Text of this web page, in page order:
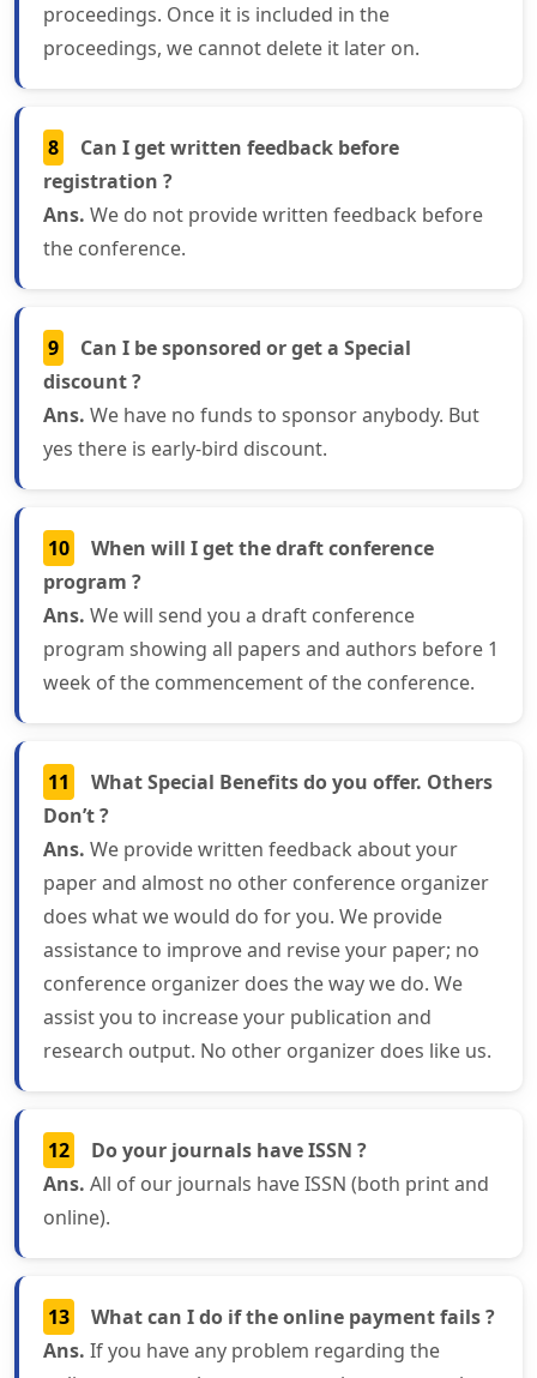
proceedings. Once it is included in the
proceedings, we cannot delete it later on.
8
Can I get written feedback before
registration ?
Ans. We do not provide written feedback before
the conference.
9
Can I be sponsored or get a Special
discount ?
Ans. We have no funds to sponsor anybody. But
yes there is early-bird discount.
10
When will I get the draft conference
program ?
Ans. We will send you a draft conference
program showing all papers and authors before 1
week of the commencement of the conference.
11
What Special Benefits do you offer. Others
Don’t ?
Ans. We provide written feedback about your
paper and almost no other conference organizer
does what we would do for you. We provide
assistance to improve and revise your paper; no
conference organizer does the way we do. We
assist you to increase your publication and
research output. No other organizer does like us.
12
Do your journals have ISSN ?
Ans. All of our journals have ISSN (both print and
online).
13
What can I do if the online payment fails ?
Ans. If you have any problem regarding the